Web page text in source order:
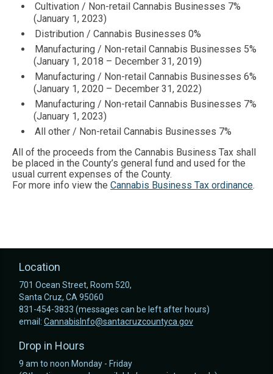
Cultivation / Non-retail Cannabis Businesses 7%
(January 1, 2023)
Distribution / Cannabis Businesses 0%
Manufacturing / Non-retail Cannabis Businesses 5%
(January 1, 2018 – December 31, 2019)
Manufacturing / Non-retail Cannabis Businesses 6%
(January 1, 2020 – December 31, 2022)
Manufacturing / Non-retail Cannabis Businesses 7%
(January 1, 2023)
All other / Non-retail Cannabis Businesses 7%
All of the proceeds from the Cannabis Business Tax shall
be placed in the County’s general fund and used for the
usual current expenses of the County.
For more info view the Cannabis Business Tax ordinance.
Location
701 Ocean Street, Room 520,
Santa Cruz, CA 95060
831-454-3833 (messages can be left after hours)
email: CannabisInfo@santacruzcountyca.gov
Drop in Hours
9 am to noon Monday - Friday